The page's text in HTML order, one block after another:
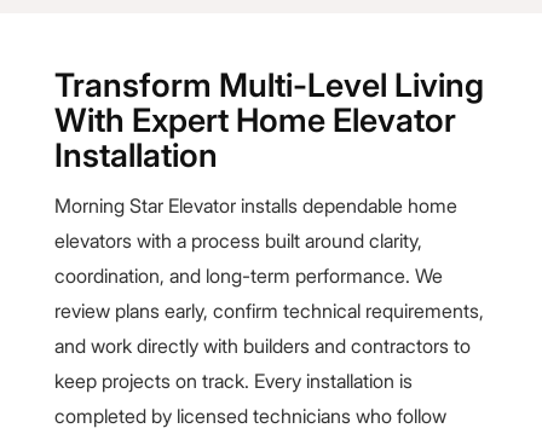
Transform Multi-Level Living
With Expert Home Elevator
Installation
Morning Star Elevator installs dependable home
elevators with a process built around clarity,
coordination, and long-term performance. We
review plans early, confirm technical requirements,
and work directly with builders and contractors to
keep projects on track. Every installation is
completed by licensed technicians who follow